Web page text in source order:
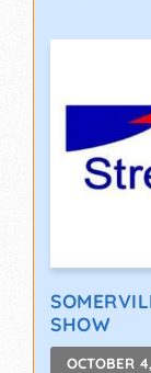
SHOW
OCTOBER